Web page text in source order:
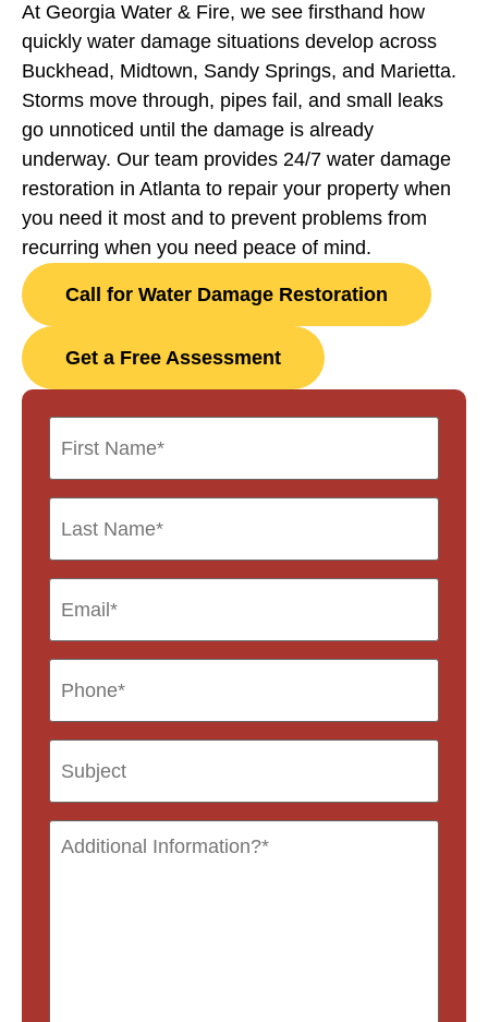
At Georgia Water & Fire, we see firsthand how
quickly water damage situations develop across
Buckhead, Midtown, Sandy Springs, and Marietta.
Storms move through, pipes fail, and small leaks
go unnoticed until the damage is already
underway. Our team provides 24/7 water damage
restoration in Atlanta to repair your property when
you need it most and to prevent problems from
recurring when you need peace of mind.
Call for Water Damage Restoration
Get a Free Assessment